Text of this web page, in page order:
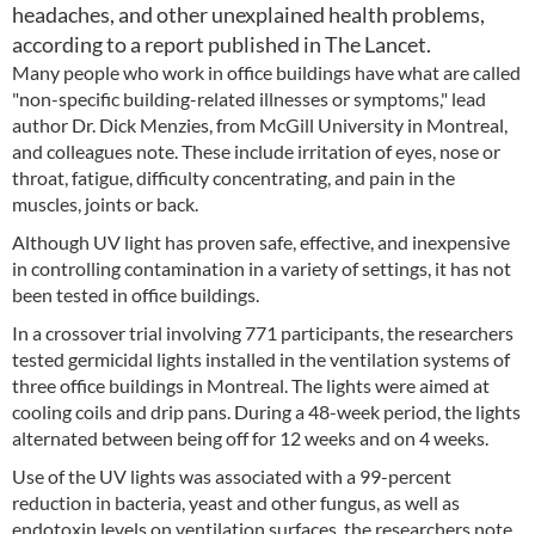
headaches, and other unexplained health problems,
according to a report published in The Lancet.
Many people who work in office buildings have what are called
"non-specific building-related illnesses or symptoms," lead
author Dr. Dick Menzies, from McGill University in Montreal,
and colleagues note. These include irritation of eyes, nose or
throat, fatigue, difficulty concentrating, and pain in the
muscles, joints or back.
Although UV light has proven safe, effective, and inexpensive
in controlling contamination in a variety of settings, it has not
been tested in office buildings.
In a crossover trial involving 771 participants, the researchers
tested germicidal lights installed in the ventilation systems of
three office buildings in Montreal. The lights were aimed at
cooling coils and drip pans. During a 48-week period, the lights
alternated between being off for 12 weeks and on 4 weeks.
Use of the UV lights was associated with a 99-percent
reduction in bacteria, yeast and other fungus, as well as
endotoxin levels on ventilation surfaces, the researchers note.